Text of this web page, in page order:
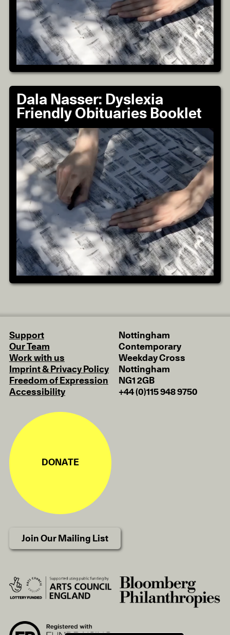
Dala Nasser: Dyslexia
Friendly Obituaries Booklet
Support
Our Team
Work with us
Imprint & Privacy Policy
Freedom of Expression
Accessibility
Nottingham
Contemporary
Weekday Cross
Nottingham
NG1 2GB
+44 (0)115 948 9750
DONATE
Join Our Mailing List